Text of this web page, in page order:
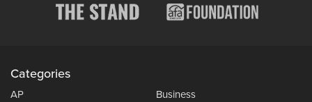
Categories
AP
Business